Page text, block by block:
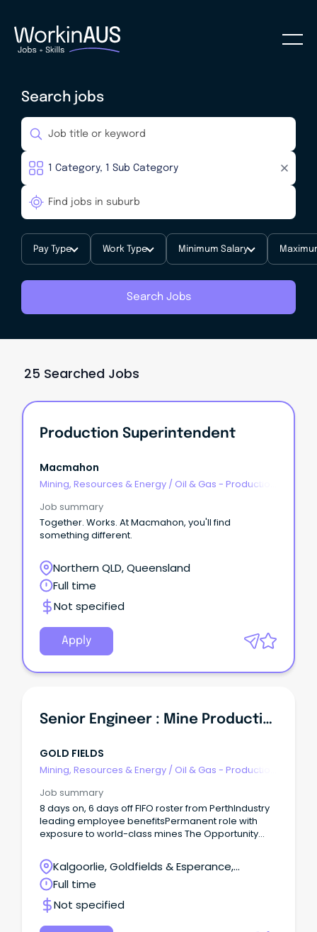
Search jobs
Pay Type Work Type Minimum Salary
Search Jobs
25 Searched Jobs
Production Superintendent
Macmahon
Mining, Resources & Energy / Oil & Gas - Production
Job summary
Together. Works. At Macmahon, you'll find
something different.
Northern QLD, Queensland
Full time
Not specified
Apply
Senior Engineer : Mine Production
GOLD FIELDS
Mining, Resources & Energy / Oil & Gas - Production
Job summary
8 days on, 6 days off FIFO roster from PerthIndustry
leading employee benefitsPermanent role with
exposure to world-class mines The Opportunity
Agnew, you will facilitate the safe and optimal
extraction of gold from underground mining
operations.
Kalgoorlie, Goldfields & Esperance,
Leinster, Western Australia
Full time
Not specified